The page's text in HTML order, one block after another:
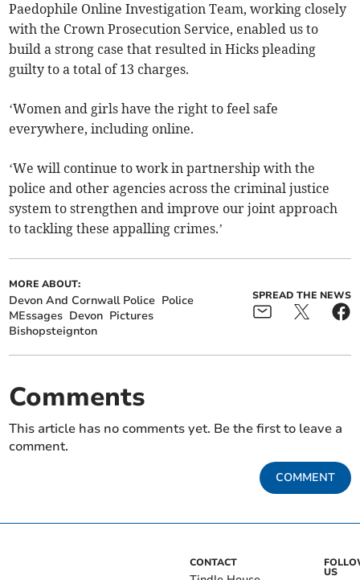
Paedophile Online Investigation Team, working closely
with the Crown Prosecution Service, enabled us to
build a strong case that resulted in Hicks pleading
guilty to a total of 13 charges.
‘Women and girls have the right to feel safe
everywhere, including online.
‘We will continue to work in partnership with the
police and other agencies across the criminal justice
system to strengthen and improve our joint approach
to tackling these appalling crimes.’
MORE ABOUT:
Devon And Cornwall Police Police
MEssages Devon Pictures
Bishopsteignton
SPREAD THE NEWS
Comments
This article has no comments yet. Be the first to leave a
comment.
COMMENT
CONTACT
US